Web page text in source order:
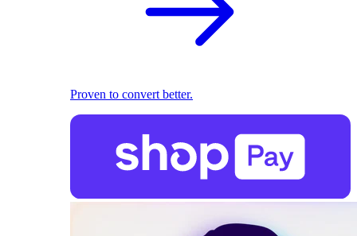
Proven to convert better.